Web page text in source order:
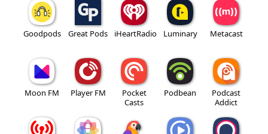
Goodpods Great Pods iHeartRadio Luminary Metacast
Moon FM Player FM
Pocket
Casts
Podbean
Podcast
Addict